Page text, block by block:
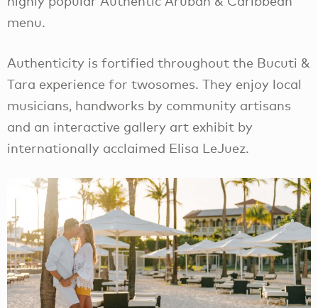
menu.
Authenticity is fortified throughout the Bucuti &
Tara experience for twosomes. They enjoy local
musicians, handworks by community artisans
and an interactive gallery art exhibit by
internationally acclaimed Elisa LeJuez.